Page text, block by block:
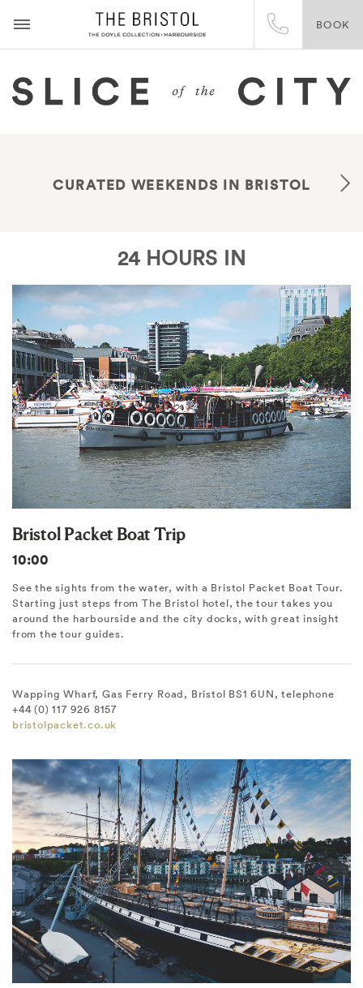
BOOK
CURATED WEEKENDS IN BRISTOL
24 HOURS IN
Bristol Packet Boat Trip
10:00
See the sights from the water, with a Bristol Packet Boat Tour.
Starting just steps from The Bristol hotel, the tour takes you
around the harbourside and the city docks, with great insight
from the tour guides.
Wapping Wharf, Gas Ferry Road, Bristol BS1 6UN, telephone
+44 (0) 117 926 8157
bristolpacket.co.uk